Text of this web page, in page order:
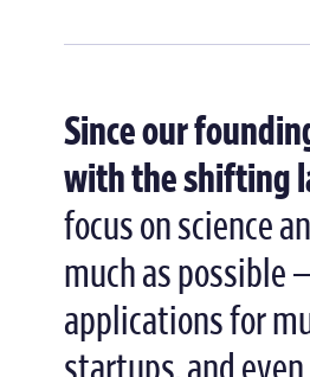
Since our
with the shifting
focus on science
much as possible
applications for